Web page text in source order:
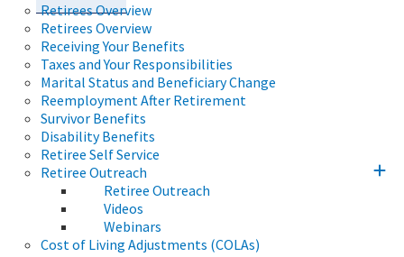
Retirees Overview
Retirees Overview
Receiving Your Benefits
Taxes and Your Responsibilities
Marital Status and Beneficiary Change
Reemployment After Retirement
Survivor Benefits
Disability Benefits
Retiree Self Service
Retiree Outreach
Retiree Outreach
Videos
Webinars
Cost of Living Adjustments (COLAs)